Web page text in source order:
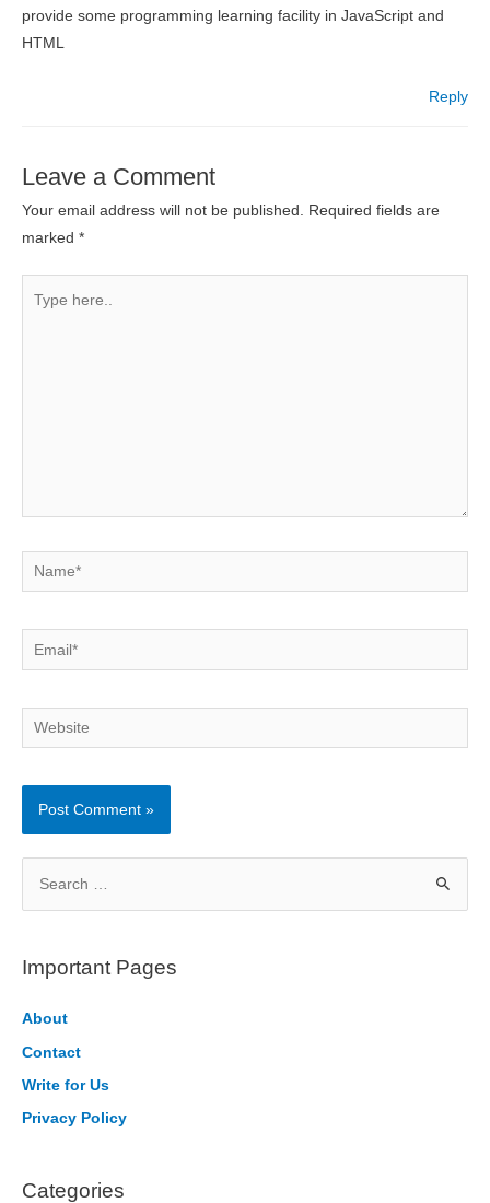
provide some programming learning facility in JavaScript and
HTML
Reply
Leave a Comment
Your email address will not be published. Required fields are
marked *
Name*
Email*
Website
r
h
f
o
Important Pages
About
Contact
Write for Us
Privacy Policy
Categories